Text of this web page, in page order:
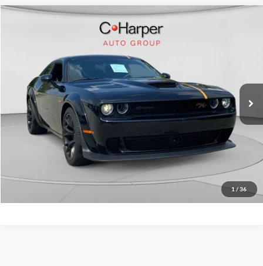
1 / 36
Dodge ChallengerR/T Scat Pack Widebody
C Harper CDJR of Connellsville
2C3CDZFJXPH625523 J758AModel:
9,172 mi Int.
$56,365
C. HARPER PRICE:
Retail Price:
Doc Fee
+$490
C. Harper Price
$56,365
Click To Call
Get Pre-Approved